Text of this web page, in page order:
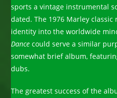
sports a vintage instrumental
dated. The 1976 Marley
identity into the worldwide
Dance could serve a similar
somewhat brief album,
dubs.
The greatest success of the